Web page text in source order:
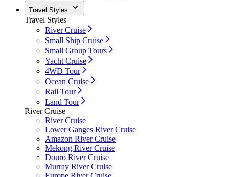
Travel Styles
Travel Styles
River Cruise
Small Ship Cruise
Small Group Tours
Yacht Cruise
4WD Tour
Ocean Cruise
Rail Tour
Land Tour
River Cruise
River Cruise
Lower Ganges River Cruise
Amazon River Cruise
Mekong River Cruise
Douro River Cruise
Murray River Cruise